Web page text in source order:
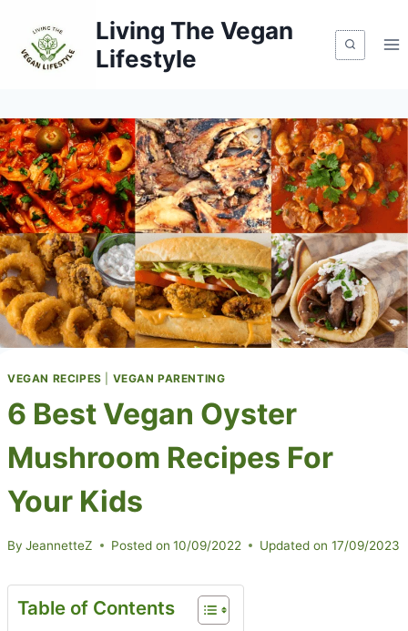
content
Living The Vegan
Lifestyle
VEGAN RECIPES VEGAN PARENTING
6 Best Vegan Oyster
Mushroom Recipes For
Your Kids
By JeannetteZ Posted on 10/09/2022 Updated on 17/09/2023
Table of Contents